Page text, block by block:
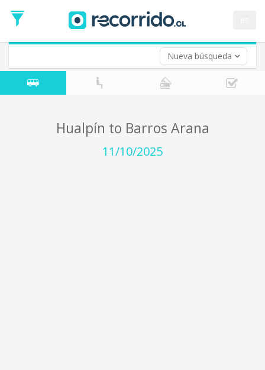
Nueva búsqueda
Date
Return trip (opt)
Return
Date
Hualpín to Barros Arana
11/10/2025